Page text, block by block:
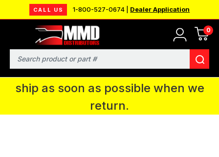
CALL US 1-800-527-0674 | Dealer Application
0
Search
MMD will be in Fort Wayne, IN for the
IPMS National Convention. You CAN
continue to place orders and we will
ship as soon as possible when we
return.